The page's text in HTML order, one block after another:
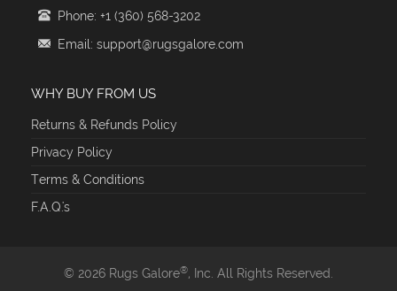
Phone: +1 (360) 568-3202
Email: support@rugsgalore.com
WHY BUY FROM US
Returns & Refunds Policy
Privacy Policy
Terms & Conditions
F.A.Q.'s
© 2026 Rugs Galore®, Inc. All Rights Reserved.